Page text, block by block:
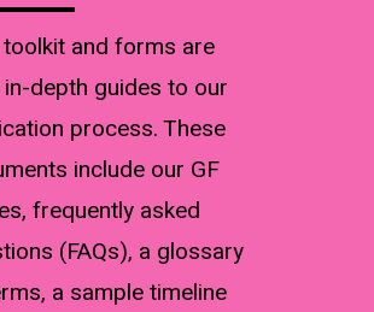
and forms are
depth guides to our
process. These
include our GF
frequently asked
(FAQs), a glossary
a sample timeline